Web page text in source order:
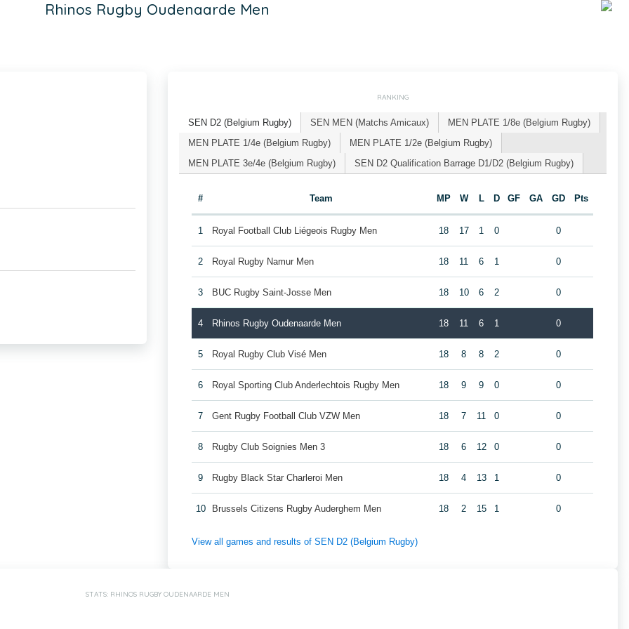
Rhinos Rugby Oudenaarde Men
RANKING
SEN D2 (Belgium Rugby) SEN MEN (Matchs Amicaux)
MEN PLATE 1/8e (Belgium Rugby)
MEN PLATE 1/4e (Belgium Rugby)
MEN PLATE 1/2e (Belgium Rugby)
MEN PLATE 3e/4e (Belgium Rugby)
SEN D2 Qualification Barrage D1/D2 (Belgium Rugby)
# Team MP W L D GF GA GD Pts
1 Royal Football Club Liégeois Rugby Men 18 17 1 0 0
2 Royal Rugby Namur Men 18 11 6 1 0
3 BUC Rugby Saint-Josse Men 18 10 6 2 0
4 Rhinos Rugby Oudenaarde Men 18 11 6 1 0
5 Royal Rugby Club Visé Men 18 8 8 2 0
6 Royal Sporting Club Anderlechtois Rugby Men 18 9 9 0 0
7 Gent Rugby Football Club VZW Men 18 7 11 0 0
8 Rugby Club Soignies Men 3 18 6 12 0 0
9 Rugby Black Star Charleroi Men 18 4 13 1 0
10 Brussels Citizens Rugby Auderghem Men 18 2 15 1 0
View all games and results of SEN D2 (Belgium Rugby)
STATS: RHINOS RUGBY OUDENAARDE MEN